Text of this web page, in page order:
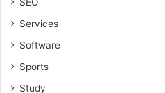
Services
Software
Sports
Study